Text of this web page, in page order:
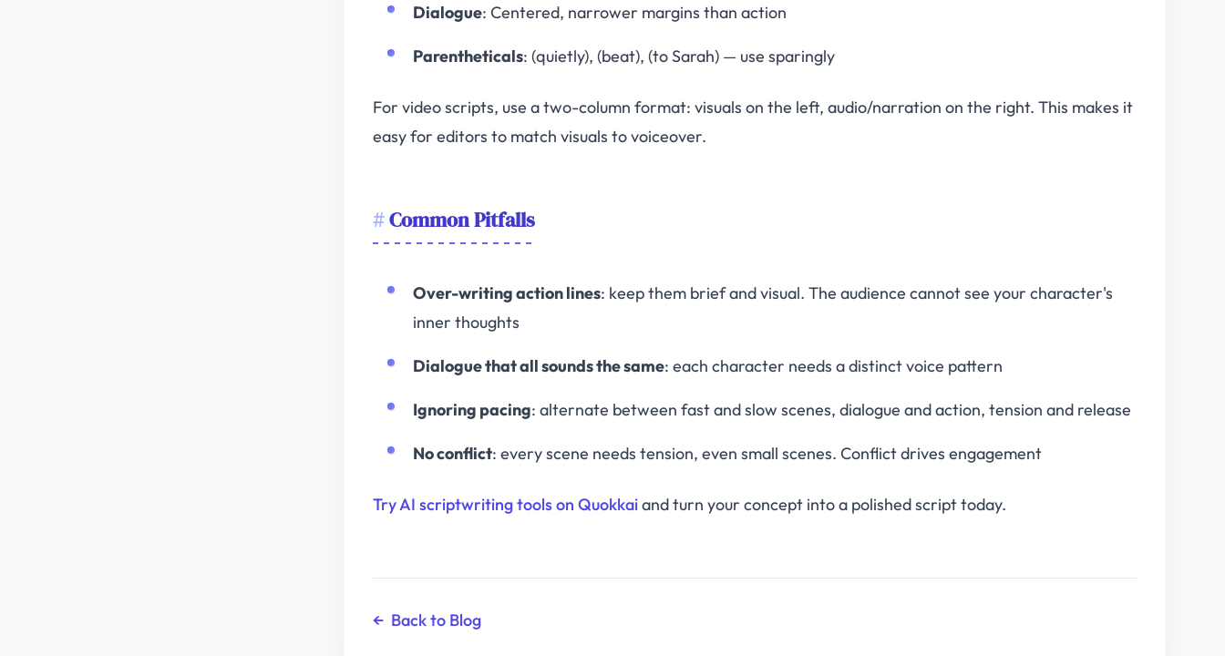
Dialogue: Centered, narrower margins than action
Parentheticals: (quietly), (beat), (to Sarah) — use sparingly
For video scripts, use a two-column format: visuals on the left, audio/narration on the right. This makes it
easy for editors to match visuals to voiceover.
Common Pitfalls
Over-writing action lines: keep them brief and visual. The audience cannot see your character's
inner thoughts
Dialogue that all sounds the same: each character needs a distinct voice pattern
Ignoring pacing: alternate between fast and slow scenes, dialogue and action, tension and release
No conflict: every scene needs tension, even small scenes. Conflict drives engagement
Try AI scriptwriting tools on Quokkaiand turn your concept into a polished script today.
← Back to Blog